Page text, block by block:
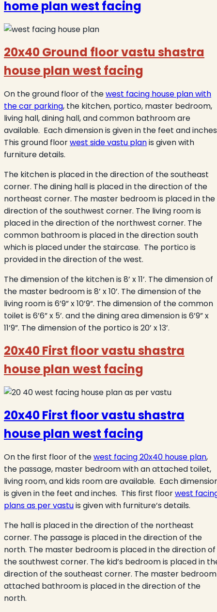
home plan west facing
20x40 Ground floor vastu shastra
house plan west facing
On the ground floor of thewest facing house plan with
the car parking, the kitchen, portico, master bedroom,
living hall, dining hall, and common bathroom are
available. Each dimension is given in the feet and
This ground floorwest side vastu planis given with
furniture details.
The kitchen is placed in the direction of the southeast
corner. The dining hall is placed in the direction of the
northeast corner. The master bedroom is placed in the
direction of the southwest corner. The living room is
placed in the direction of the northwest corner. The
common bathroom is placed in the direction south
which is placed under the staircase. The portico is
provided in the direction of the west.
The dimension of the kitchen is 8’ x 11’. The dimension of
the master bedroom is 8’ x 10’. The dimension of the
living room is 6’9” x 10’9”. The dimension of the common
toilet is 6’6” x 5’. and the dining area dimension is 6’9” x
11’9”. The dimension of the portico is 20’ x 13’.
20x40 First floor vastu shastra
house plan west facing
20x40 First floor vastu shastra
house plan west facing
On the first floor of thewest facing 20x40 house plan,
the passage, master bedroom with an attached toilet,
living room, and kids room are available. Each
is given in the feet and inches. This first floorwest
plans as per vastuis given with furniture’s details.
The hall is placed in the direction of the northeast
corner. The passage is placed in the direction of the
north. The master bedroom is placed in the direction of
the southwest corner. The kid’s bedroom is placed in
direction of the southeast corner. The master bedroom
attached bathroom is placed in the direction of the
north.